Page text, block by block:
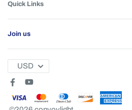
Quick Links
Join us
USD